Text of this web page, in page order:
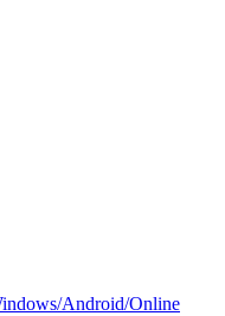
Android/Online